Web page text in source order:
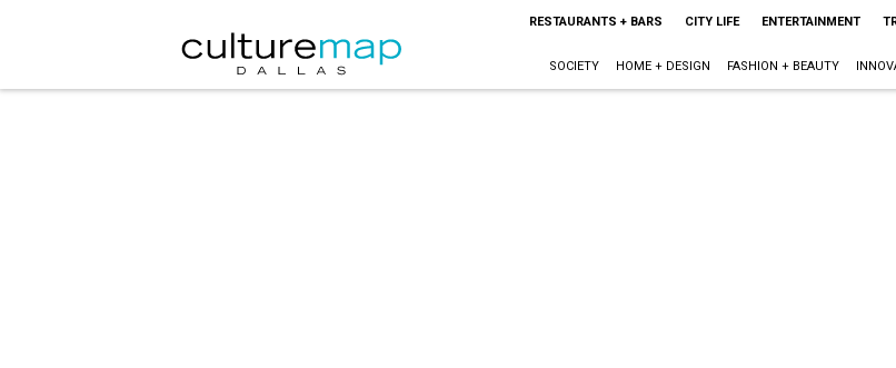
RESTAURANTS + BARS CITY LIFE ENTERTAINMENT
SOCIETY HOME + DESIGN FASHION + BEAUTY